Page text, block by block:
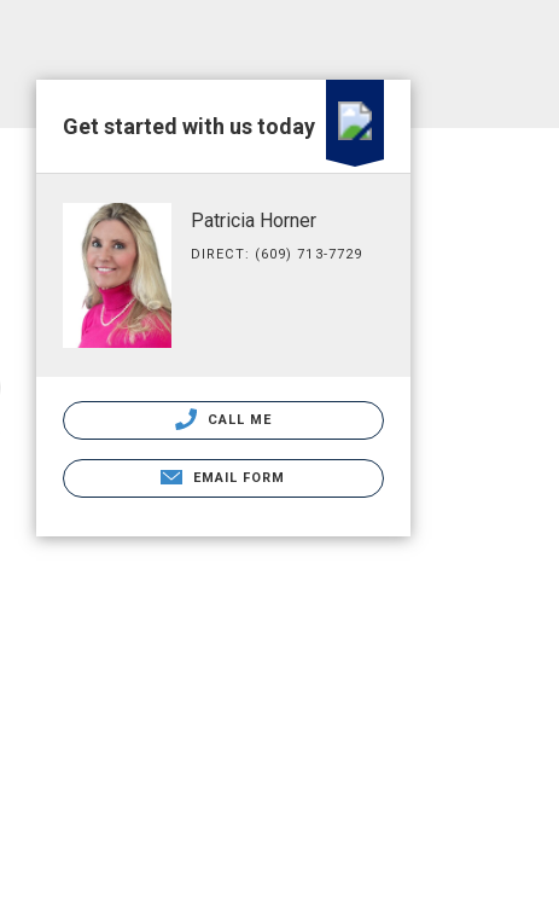
Get started with us today
Patricia Horner
DIRECT: (609) 713-7729
CALL ME
EMAIL FORM